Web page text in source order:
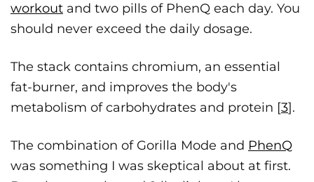
workout and two pills of PhenQ each day. You
should never exceed the daily dosage.
The stack contains chromium, an essential
fat-burner, and improves the body's
metabolism of carbohydrates and protein [3].
The combination of Gorilla Mode and PhenQ
was something I was skeptical about at first.